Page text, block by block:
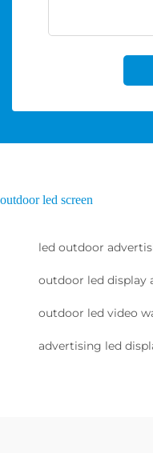
outdoor led screen
led outdoor
outdoor led display
outdoor led video
advertising led